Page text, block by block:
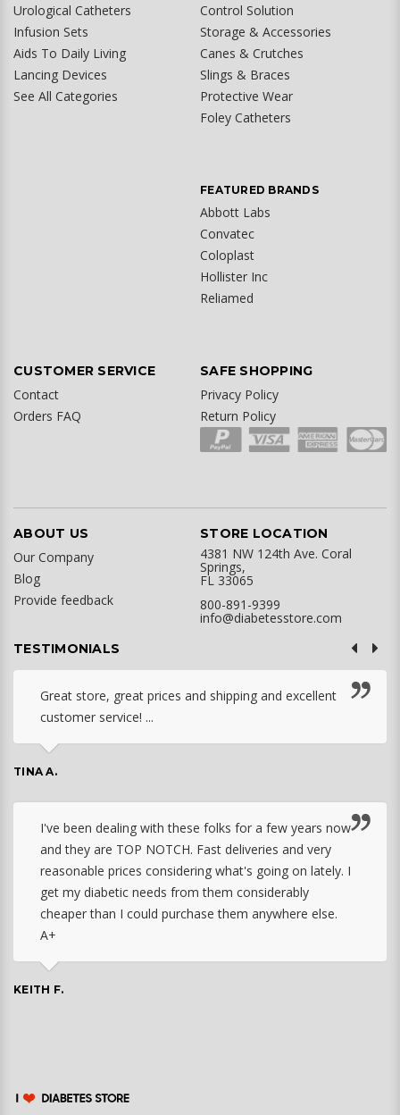
Urological Catheters
Infusion Sets
Aids To Daily Living
Lancing Devices
See All Categories
Control Solution
Storage & Accessories
Canes & Crutches
Slings & Braces
Protective Wear
Foley Catheters
FEATURED BRANDS
Abbott Labs
Convatec
Coloplast
Hollister Inc
Reliamed
CUSTOMER SERVICE
Contact
Orders FAQ
SAFE SHOPPING
Privacy Policy
Return Policy
ABOUT US
Our Company
Blog
Provide feedback
STORE LOCATION
4381 NW 124th Ave. Coral
Springs,
FL 33065
800-891-9399
info@diabetesstore.com
TESTIMONIALS
Great store, great prices and shipping and excellent
customer service! ...
TINA A.
I've been dealing with these folks for a few years now
and they are TOP NOTCH. Fast deliveries and very
reasonable prices considering what's going on lately. I
get my diabetic needs from them considerably
cheaper than I could purchase them anywhere else.
A+
KEITH F.